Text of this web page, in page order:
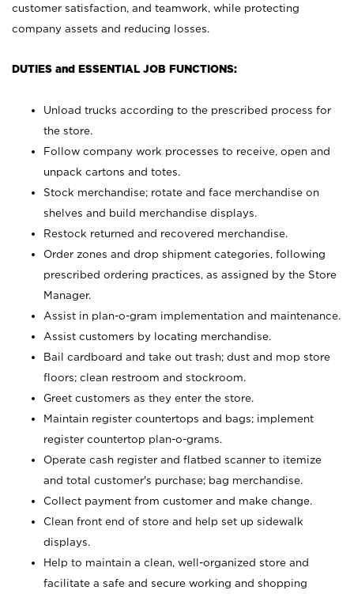
customer satisfaction, and teamwork, while protecting
company assets and reducing losses.
DUTIES and ESSENTIAL JOB FUNCTIONS:
Unload trucks according to the prescribed process for
the store.
Follow company work processes to receive, open and
unpack cartons and totes.
Stock merchandise; rotate and face merchandise on
shelves and build merchandise displays.
Restock returned and recovered merchandise.
Order zones and drop shipment categories, following
prescribed ordering practices, as assigned by the Store
Manager.
Assist in plan-o-gram implementation and maintenance.
Assist customers by locating merchandise.
Bail cardboard and take out trash; dust and mop store
floors; clean restroom and stockroom.
Greet customers as they enter the store.
Maintain register countertops and bags; implement
register countertop plan-o-grams.
Operate cash register and flatbed scanner to itemize
and total customer's purchase; bag merchandise.
Collect payment from customer and make change.
Clean front end of store and help set up sidewalk
displays.
Help to maintain a clean, well-organized store and
facilitate a safe and secure working and shopping